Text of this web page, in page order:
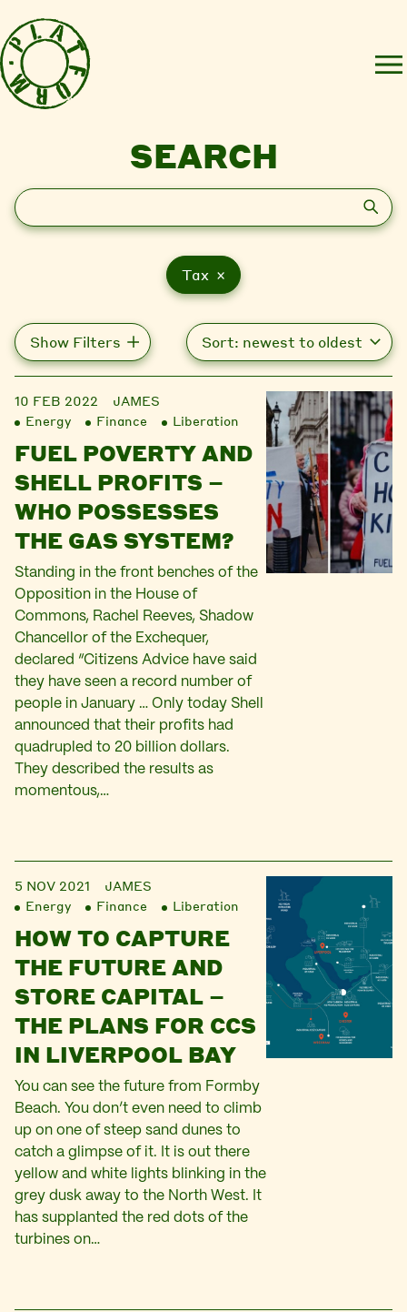
SEARCH
Search
Tax ×
Show Filters
10 FEB 2022
JAMES
Energy
Finance Liberation
FUEL POVERTY AND
SHELL PROFITS –
WHO POSSESSES
THE GAS SYSTEM?
Standing in the front benches of the
Opposition in the House of
Commons, Rachel Reeves, Shadow
Chancellor of the Exchequer,
declared “Citizens Advice have said
they have seen a record number of
people in January … Only today Shell
announced that their profits had
quadrupled to 20 billion dollars.
They described the results as
momentous,…
5 NOV 2021
JAMES
Energy
Finance Liberation
HOW TO CAPTURE
THE FUTURE AND
STORE CAPITAL –
THE PLANS FOR CCS
IN LIVERPOOL BAY
You can see the future from Formby
Beach. You don’t even need to climb
up on one of steep sand dunes to
catch a glimpse of it. It is out there
yellow and white lights blinking in the
grey dusk away to the North West. It
has supplanted the red dots of the
turbines on…